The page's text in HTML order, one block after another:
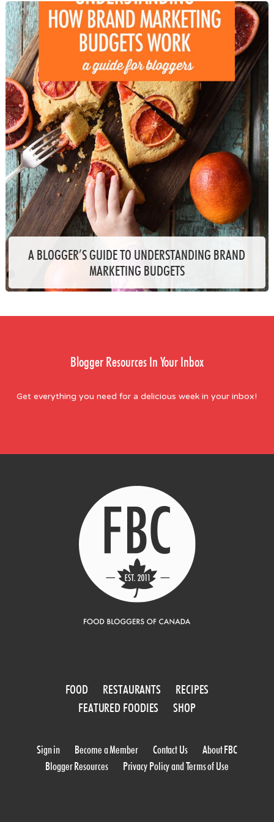
A BLOGGER’S GUIDE TO UNDERSTANDING BRAND
MARKETING BUDGETS
Blogger Resources In Your Inbox
Get everything you need for a delicious week in your inbox!
FOOD RESTAURANTS
RECIPES
FEATURED FOODIES
SHOP
Sign in Become a Member Contact Us
About FBC
Blogger Resources
Privacy Policy and Terms of Use